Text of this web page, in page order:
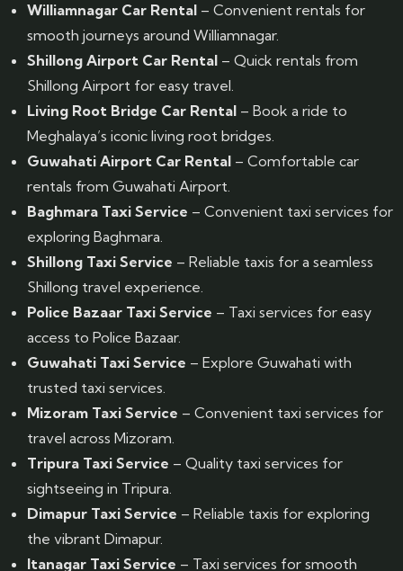
Williamnagar Car Rental – Convenient rentals for
smooth journeys around Williamnagar.
Shillong Airport Car Rental – Quick rentals from
Shillong Airport for easy travel.
Living Root Bridge Car Rental – Book a ride to
Meghalaya’s iconic living root bridges.
Guwahati Airport Car Rental – Comfortable car
rentals from Guwahati Airport.
Baghmara Taxi Service – Convenient taxi services for
exploring Baghmara.
Shillong Taxi Service – Reliable taxis for a seamless
Shillong travel experience.
Police Bazaar Taxi Service – Taxi services for easy
access to Police Bazaar.
Guwahati Taxi Service – Explore Guwahati with
trusted taxi services.
Mizoram Taxi Service – Convenient taxi services for
travel across Mizoram.
Tripura Taxi Service – Quality taxi services for
sightseeing in Tripura.
Dimapur Taxi Service – Reliable taxis for exploring
the vibrant Dimapur.
Itanagar Taxi Service – Taxi services for smooth